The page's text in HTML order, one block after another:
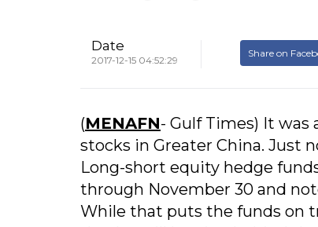
Date
2017-12-15 04:52:29
Share on
(MENAFN- Gulf Times) It
stocks in Greater China. Just
Long-short equity hedge
through November 30 and
While that puts the funds on